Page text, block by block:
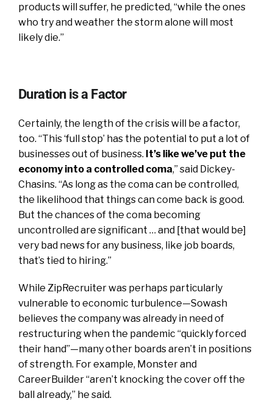
products will suffer, he predicted, “while the ones
who try and weather the storm alone will most
likely die.”
Duration is a Factor
Certainly, the length of the crisis will be a factor,
too. “This ‘full stop’ has the potential to put a lot of
businesses out of business. It’s like we’ve put the
economy into a controlled coma,” said Dickey-
Chasins. “As long as the coma can be controlled,
the likelihood that things can come back is good.
But the chances of the coma becoming
uncontrolled are significant … and [that would be]
very bad news for any business, like job boards,
that’s tied to hiring.”
While ZipRecruiter was perhaps particularly
vulnerable to economic turbulence—Sowash
believes the company was already in need of
restructuring when the pandemic “quickly forced
their hand”—many other boards aren’t in positions
of strength. For example, Monster and
CareerBuilder “aren’t knocking the cover off the
ball already,” he said.